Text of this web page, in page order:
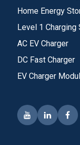
Home Energy
Level 1 Charging
AC EV Charger
DC Fast Charger
EV Charger